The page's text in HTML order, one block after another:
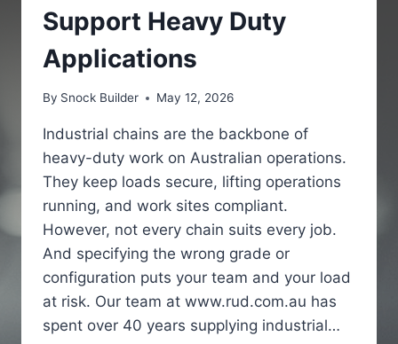
Support Heavy Duty
Applications
By Snock Builder May 12, 2026
Industrial chains are the backbone of
heavy-duty work on Australian operations.
They keep loads secure, lifting operations
running, and work sites compliant.
However, not every chain suits every job.
And specifying the wrong grade or
configuration puts your team and your load
at risk. Our team at www.rud.com.au has
spent over 40 years supplying industrial…